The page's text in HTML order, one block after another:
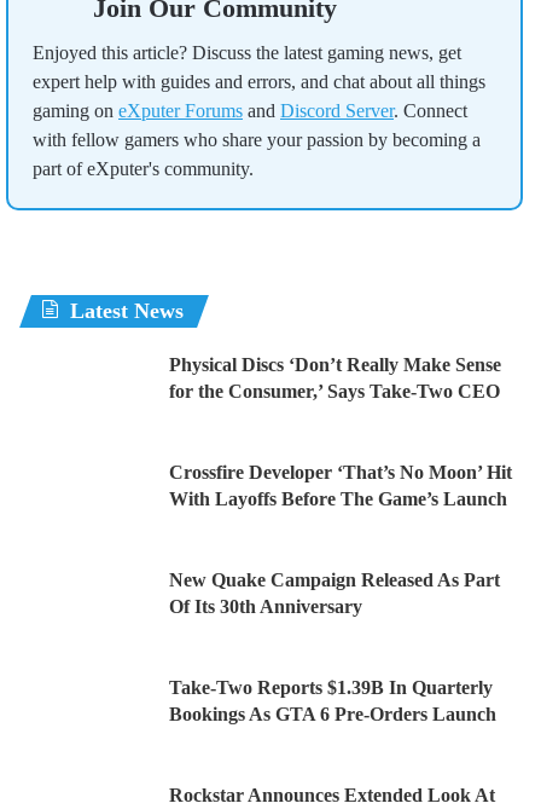
Join Our Community
Enjoyed this article? Discuss the latest gaming news, get
expert help with guides and errors, and chat about all things
gaming on eXputer Forums and Discord Server. Connect
with fellow gamers who share your passion by becoming a
part of eXputer's community.
Latest News
Physical Discs ‘Don’t Really Make Sense
for the Consumer,’ Says Take-Two CEO
Crossfire Developer ‘That’s No Moon’ Hit
With Layoffs Before The Game’s Launch
New Quake Campaign Released As Part
Of Its 30th Anniversary
Take-Two Reports $1.39B In Quarterly
Bookings As GTA 6 Pre-Orders Launch
Rockstar Announces Extended Look At